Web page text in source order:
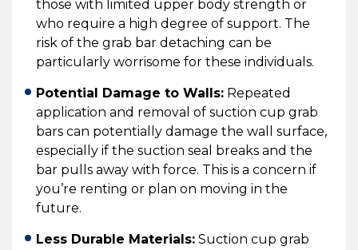
those with limited upper body strength or
who require a high degree of support. The
risk of the grab bar detaching can be
particularly worrisome for these individuals.
Potential Damage to Walls: Repeated
application and removal of suction cup grab
bars can potentially damage the wall surface,
especially if the suction seal breaks and the
bar pulls away with force. This is a concern if
you’re renting or plan on moving in the
future.
Less Durable Materials: Suction cup grab